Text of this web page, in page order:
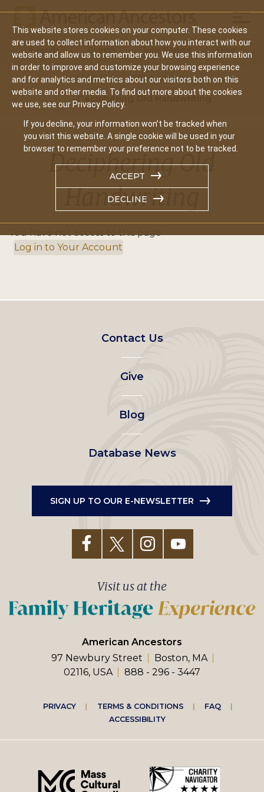
This website stores cookies on your computer. These cookies
are used to collect information about how you interact with our
website and allow us to remember you. We use this information
in order to improve and customize your browsing experience
and for analytics and metrics about our visitors both on this
website and other media. To find out more about the cookies
we use, see our Privacy Policy.
If you decline, your information won’t be tracked when
you visit this website. A single cookie will be used in your
browser to remember your preference not to be tracked.
ACCEPT
DECLINE
Main
navigation
Search Events Join/Renew Give
Home
Video Library
Deciphering Old Handwriting
Deciphering Old
Handwriting
You have not access to this page
Log in to Your Account
Footer
left
menu
Contact Us
Give
Blog
Database News
SIGN UP TO OUR E-NEWSLETTER
American Ancestors
97 Newbury Street
Boston, MA
02116, USA
888 - 296 - 3447
Visit us at the
Footer
right
menu
PRIVACY TERMS & CONDITIONS
FAQ
ACCESSIBILITY